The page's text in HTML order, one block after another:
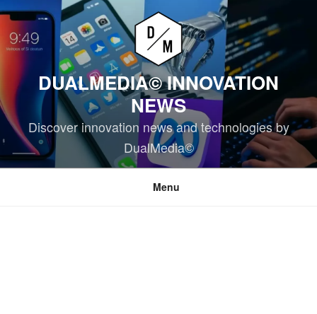
Skip
content
DUALMEDIA© INNOVATION
NEWS
Discover innovation news and technologies by
DualMedia©
Menu